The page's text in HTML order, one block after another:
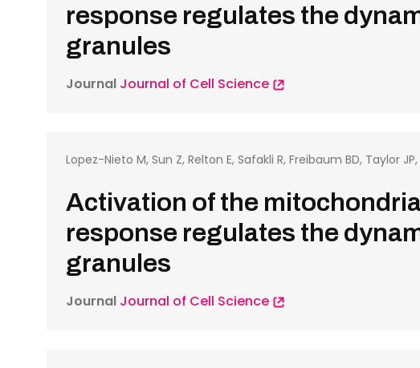
response regulates the
granules
Journal Journal of Cell Science
Lopez-Nieto M, Sun Z, Relton E, Safakli R, Freibaum BD, Taylor
Activation of the
response regulates the
granules
Journal Journal of Cell Science